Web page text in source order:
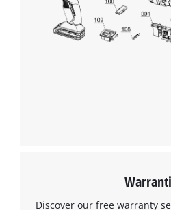
Discover our free warranty